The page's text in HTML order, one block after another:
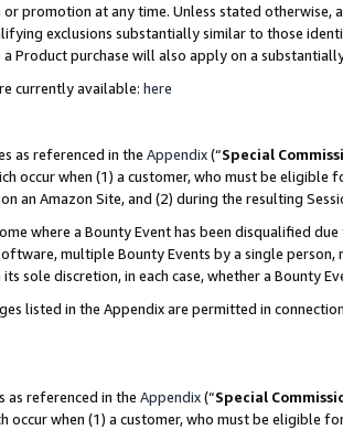
promotion at any time. Unless stated otherwise,
exclusions substantially similar to those
Product purchase will also apply on a
currently available: here
as referenced in the Appendix(“Special
occur when (1) a customer, who must be eligible
an Amazon Site, and (2) during the resulting
where a Bounty Event has been disqualified
multiple Bounty Events by a single
sole discretion, in each case, whether a Bounty
listed in the Appendix are permitted in
as referenced in the Appendix(“Special
occur when (1) a customer, who must be eligible